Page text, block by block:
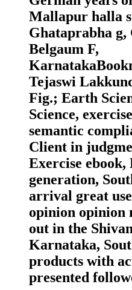
Mallapur halla
Ghataprabha g,
Belgaum F,
Tejaswi
Fig.; Earth
Science,
semantic
Client in
Exercise
generation,
arrival great
opinion opinion
out in the
Karnataka,
products with
presented